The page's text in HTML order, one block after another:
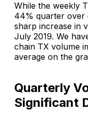
While the weekly
44% quarter over
sharp increase in
July 2019. We
chain TX volume
average on the
Quarterly
Significant